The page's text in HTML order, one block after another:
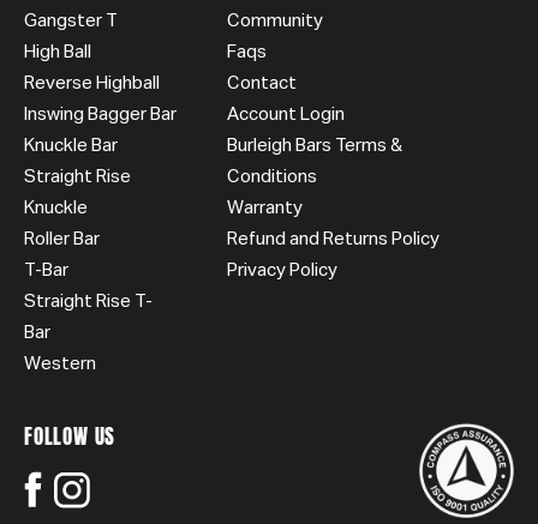
Gangster T
High Ball
Reverse Highball
Inswing Bagger Bar
Knuckle Bar
Straight Rise
Knuckle
Roller Bar
T-Bar
Straight Rise T-
Bar
Western
Community
Faqs
Contact
Account Login
Burleigh Bars Terms &
Conditions
Warranty
Refund and Returns Policy
Privacy Policy
FOLLOW US